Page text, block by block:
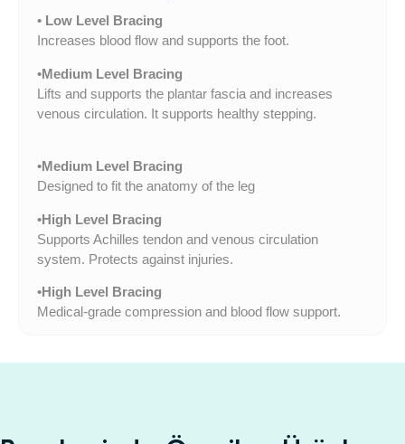
• Low Level Bracing
Increases blood flow and supports the foot.
•Medium Level Bracing
Lifts and supports the plantar fascia and increases
venous circulation. It supports healthy stepping.
•Medium Level Bracing
Designed to fit the anatomy of the leg
•High Level Bracing
Supports Achilles tendon and venous circulation
system. Protects against injuries.
•High Level Bracing
Medical-grade compression and blood flow support.